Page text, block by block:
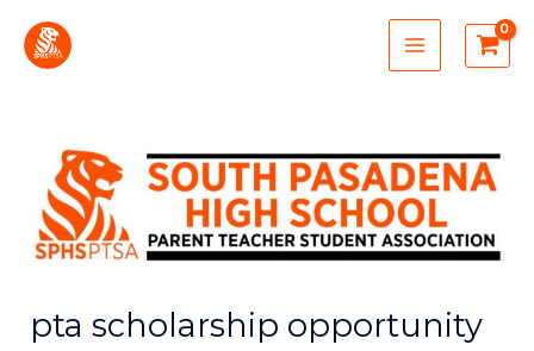
content
MAIN
MENU
pta scholarship opportunity